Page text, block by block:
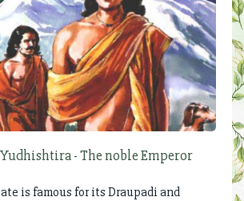
- The noble Emperor
is famous for its Draupadi and